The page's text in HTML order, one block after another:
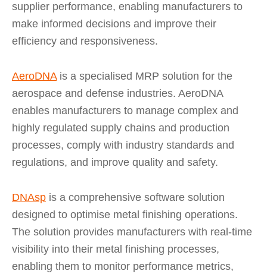
supplier performance, enabling manufacturers to
make informed decisions and improve their
efficiency and responsiveness.
AeroDNAis a specialised MRP solution for the
aerospace and defense industries. AeroDNA
enables manufacturers to manage complex and
highly regulated supply chains and production
processes, comply with industry standards and
regulations, and improve quality and safety.
DNAsp is a comprehensive software solution
designed to optimise metal finishing operations.
The solution provides manufacturers with real-time
visibility into their metal finishing processes,
enabling them to monitor performance metrics,